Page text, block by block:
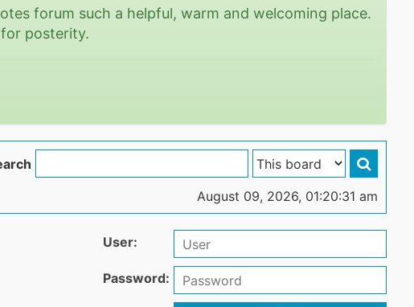
forum such a helpful, warm and welcoming place.
for posterity.
August 09, 2026, 01:20:31 am
User:
Password: